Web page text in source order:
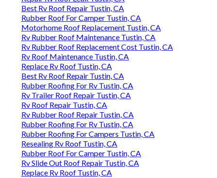
Best Rv Roof Repair Tustin, CA
Rubber Roof For Camper Tustin, CA
Motorhome Roof Replacement Tustin, CA
Rv Rubber Roof Maintenance Tustin, CA
Rv Rubber Roof Replacement Cost Tustin, CA
Rv Roof Maintenance Tustin, CA
Replace Rv Roof Tustin, CA
Best Rv Roof Repair Tustin, CA
Rubber Roofing For Rv Tustin, CA
Rv Trailer Roof Repair Tustin, CA
Rv Roof Repair Tustin, CA
Rv Rubber Roof Repair Tustin, CA
Rubber Roofing For Rv Tustin, CA
Rubber Roofing For Campers Tustin, CA
Resealing Rv Roof Tustin, CA
Rubber Roof For Camper Tustin, CA
Rv Slide Out Roof Repair Tustin, CA
Replace Rv Roof Tustin, CA